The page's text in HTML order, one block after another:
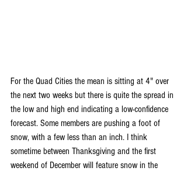
For the Quad Cities the mean is sitting at 4" over
the next two weeks but there is quite the spread in
the low and high end indicating a low-confidence
forecast. Some members are pushing a foot of
snow, with a few less than an inch. I think
sometime between Thanksgiving and the first
weekend of December will feature snow in the